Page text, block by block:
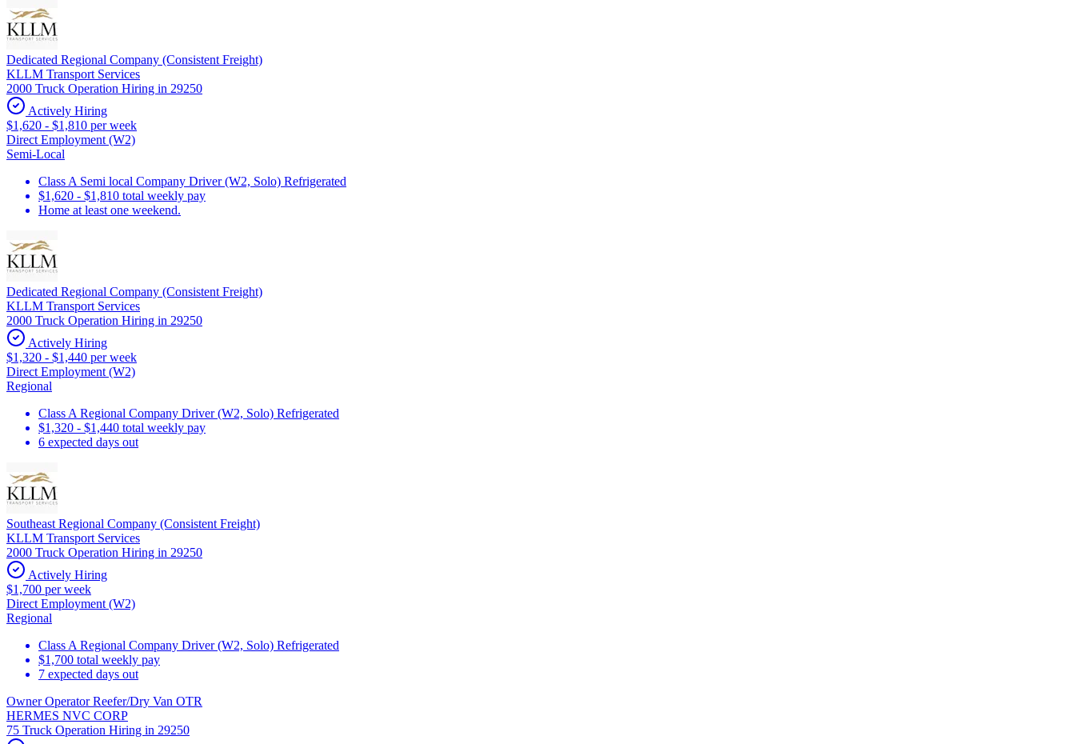
Dedicated Regional Company (Consistent Freight)
KLLM Transport Services
2000 Truck Operation Hiring in 29250
Actively Hiring
$1,620 - $1,810 per week
Direct Employment (W2)
Semi-Local
Class A Semi local Company Driver (W2, Solo) Refrigerated
$1,620 - $1,810 total weekly pay
Home at least one weekend.
Dedicated Regional Company (Consistent Freight)
KLLM Transport Services
2000 Truck Operation Hiring in 29250
Actively Hiring
$1,320 - $1,440 per week
Direct Employment (W2)
Regional
Class A Regional Company Driver (W2, Solo) Refrigerated
$1,320 - $1,440 total weekly pay
6 expected days out
Southeast Regional Company (Consistent Freight)
KLLM Transport Services
2000 Truck Operation Hiring in 29250
Actively Hiring
$1,700 per week
Direct Employment (W2)
Regional
Class A Regional Company Driver (W2, Solo) Refrigerated
$1,700 total weekly pay
7 expected days out
Owner Operator Reefer/Dry Van OTR
HERMES NVC CORP
75 Truck Operation Hiring in 29250